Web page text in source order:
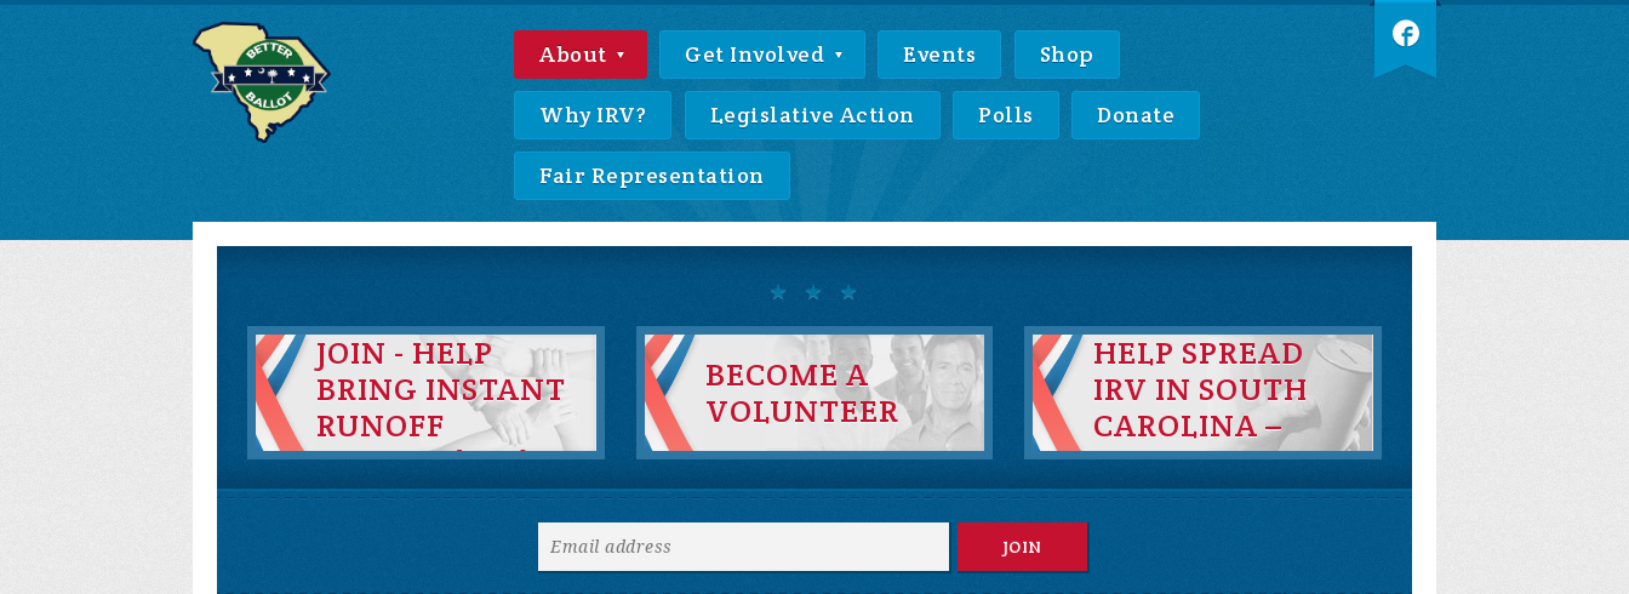
About Get Involved Events Shop
Why IRV? Legislative Action Polls Donate
Fair Representation
JOIN - HELP
BRING INSTANT
RUNOFF
VOTING (IRV)
TO SOUTH
BECOME A
VOLUNTEER
HELP SPREAD
IRV IN SOUTH
CAROLINA –
DONATE TO
BBSC TODAY